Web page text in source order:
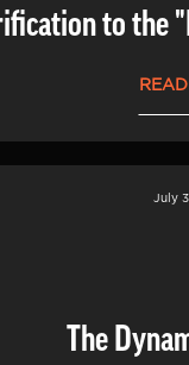
to the
July
The